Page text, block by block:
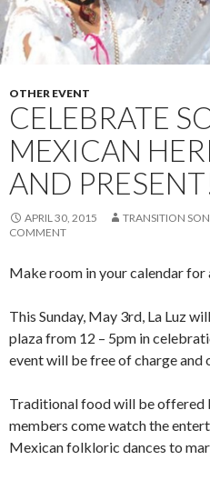
OTHER EVENT
CELEBRATE
MEXICAN
AND
APRIL 30, 2015 TRANSITION
COMMENT
Make room in your calendar
This Sunday, May 3rd, La Luz
plaza from 12 – 5pm in
event will be free of charge and
Traditional food will be offered
members come watch the
Mexican folkloric dances to